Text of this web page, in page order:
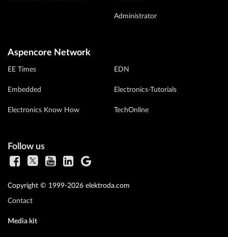
Administrator
Aspencore Network
EE Times
Embedded
Electronics Know How
EDN
Electronics-Tutorials
TechOnline
Follow us
Copyright © 1999-2026 elektroda.com
Contact
Media kit